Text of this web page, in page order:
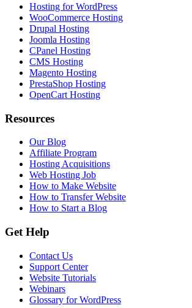
Hosting for WordPress
WooCommerce Hosting
Drupal Hosting
Joomla Hosting
CPanel Hosting
CMS Hosting
Magento Hosting
PrestaShop Hosting
OpenCart Hosting
Resources
Our Blog
Affiliate Program
Hosting Acquisitions
Web Hosting Job
How to Make Website
How to Transfer Website
How to Start a Blog
Get Help
Contact Us
Support Center
Website Tutorials
Webinars
Glossary for WordPress